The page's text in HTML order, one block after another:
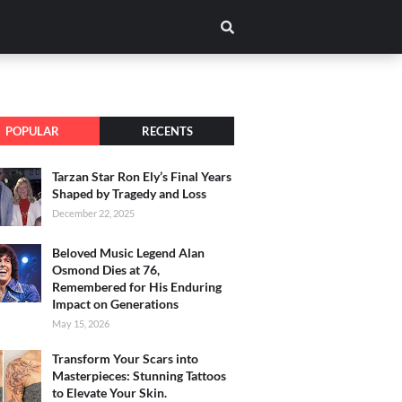
POPULAR RECENTS
Tarzan Star Ron Ely’s Final Years
Shaped by Tragedy and Loss
December 22, 2025
Beloved Music Legend Alan
Osmond Dies at 76,
Remembered for His Enduring
Impact on Generations
May 15, 2026
Transform Your Scars into
Masterpieces: Stunning Tattoos
to Elevate Your Skin.